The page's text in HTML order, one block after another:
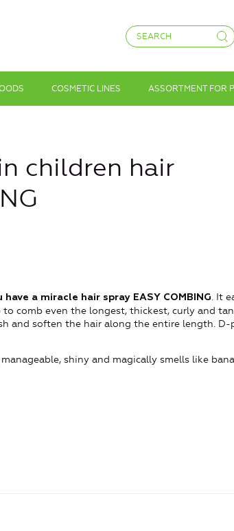
COSMETIC LINES ASSORTMENT FOR
children hair
a miracle hair spray EASY COMBING. It
comb even the longest, thickest, curly and
and soften the hair along the entire length.
shiny and magically smells like